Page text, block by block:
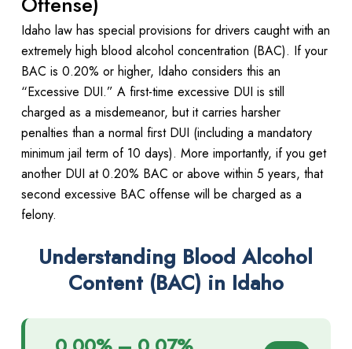
Idaho law has special provisions for drivers caught with an
extremely high blood alcohol concentration (BAC). If your
BAC is 0.20% or higher, Idaho considers this an
“Excessive DUI.” A first-time excessive DUI is still
charged as a misdemeanor, but it carries harsher
penalties than a normal first DUI (including a mandatory
minimum jail term of 10 days). More importantly, if you get
another DUI at 0.20% BAC or above within 5 years, that
second excessive BAC offense will be charged as a
felony.
Understanding Blood Alcohol
Content (BAC) in Idaho